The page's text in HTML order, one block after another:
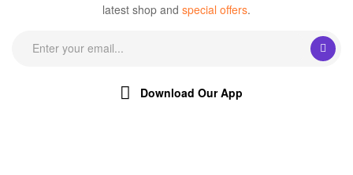
latest shop and special offers.
Download Our App